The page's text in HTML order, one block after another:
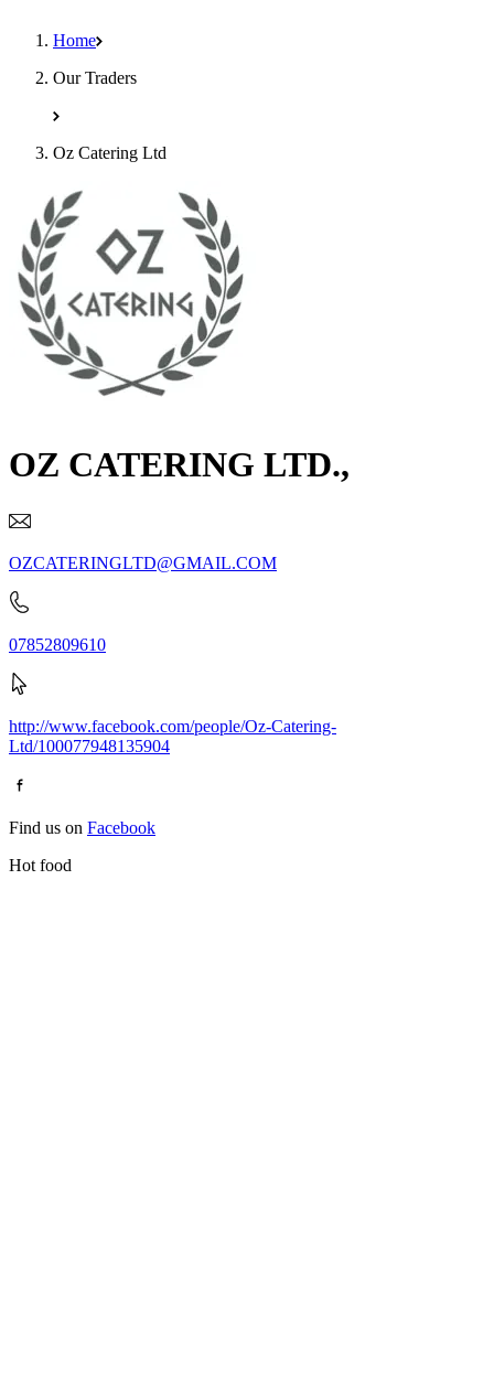
Home
Our Traders
Oz Catering Ltd
OZ CATERING LTD.,
OZCATERINGLTD@GMAIL.COM
07852809610
http://www.facebook.com/people/Oz-Catering-
Ltd/100077948135904
Find us on Facebook
Hot food